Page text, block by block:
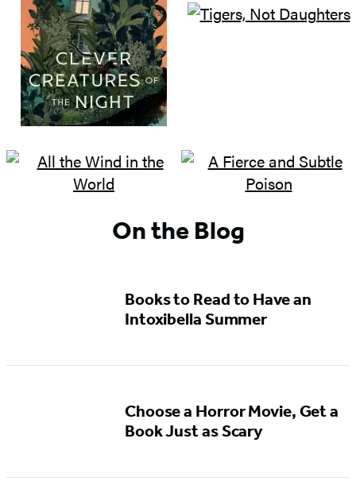
On the Blog
Books to Read to Have an
Intoxibella Summer
Choose a Horror Movie, Get a
Book Just as Scary